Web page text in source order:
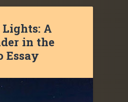
A
in the
Essay